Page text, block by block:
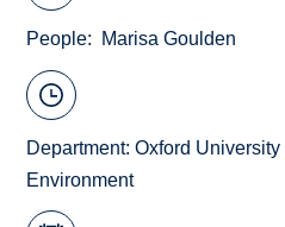
People Marisa Goulden
Department:Oxford
Environment